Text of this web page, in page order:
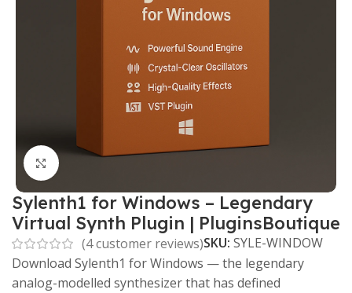
Click to enlarge
Sylenth1 for Windows – Legendary
Virtual Synth Plugin | PluginsBoutique
(4customer reviews)SKU: SYLE-WINDOW
Download Sylenth1 for Windows — the legendary
analog-modelled synthesizer that has defined